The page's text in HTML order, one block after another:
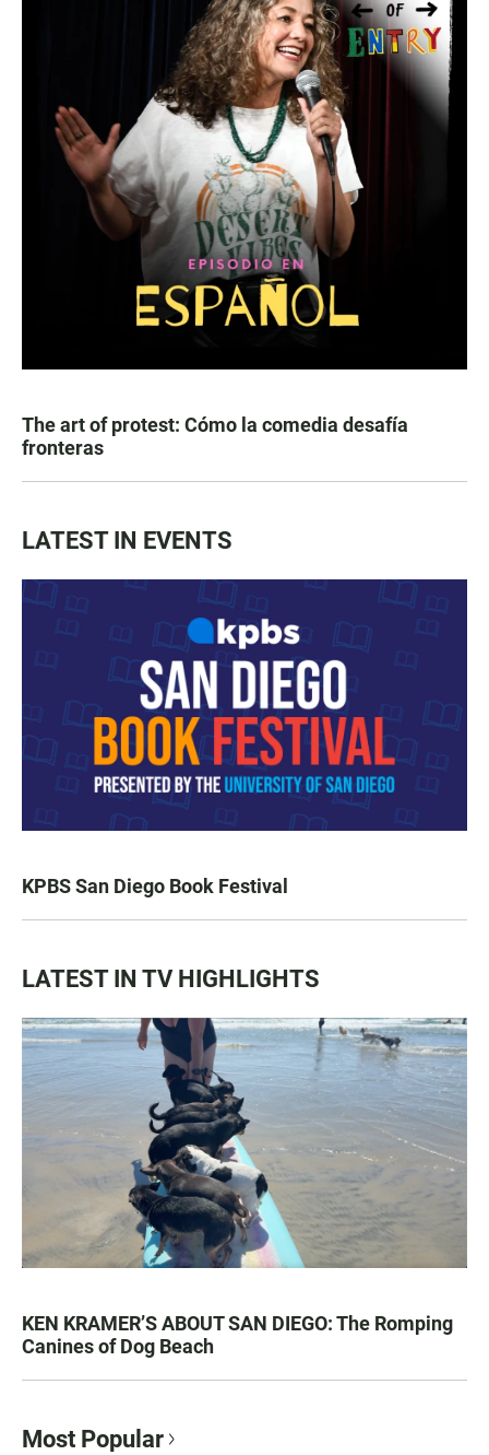
The art of protest: Cómo la comedia desafía
fronteras
LATEST IN EVENTS
KPBS San Diego Book Festival
LATEST IN TV HIGHLIGHTS
KEN KRAMER’S ABOUT SAN DIEGO: The Romping
Canines of Dog Beach
Most Popular